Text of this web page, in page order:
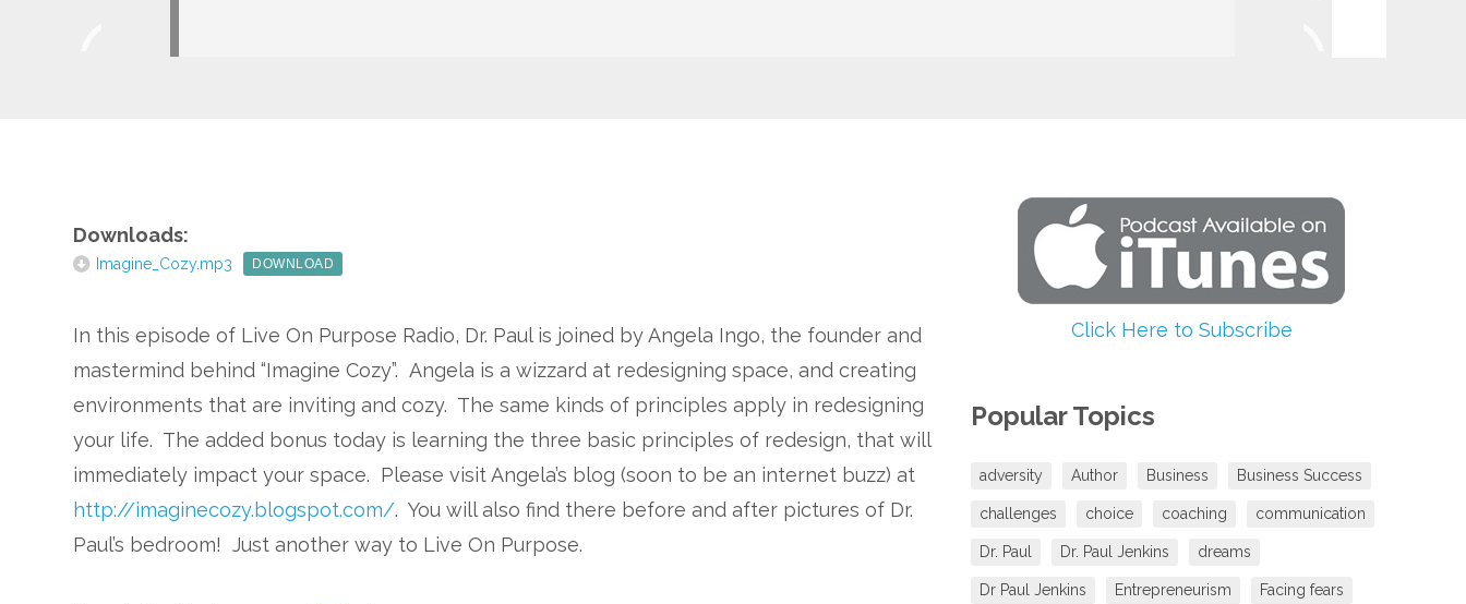
Downloads:
Imagine_Cozy.mp3 DOWNLOAD
In this episode of Live On Purpose Radio, Dr. Paul is joined by Angela Ingo, the founder and
mastermind behind “Imagine Cozy”. Angela is a wizzard at redesigning space, and creating
environments that are inviting and cozy. The same kinds of principles apply in redesigning
your life. The added bonus today is learning the three basic principles of redesign, that will
immediately impact your space. Please visit Angela’s blog (soon to be an internet buzz) at
http://imaginecozy.blogspot.com/. You will also find there before and after pictures of Dr.
Paul’s bedroom! Just another way to Live On Purpose.
Click Here to Subscribe
Popular Topics
adversity Author Business Business Success
challenges choice coaching communication
Dr. Paul Dr. Paul Jenkins dreams
Dr Paul Jenkins Entrepreneurism Facing fears